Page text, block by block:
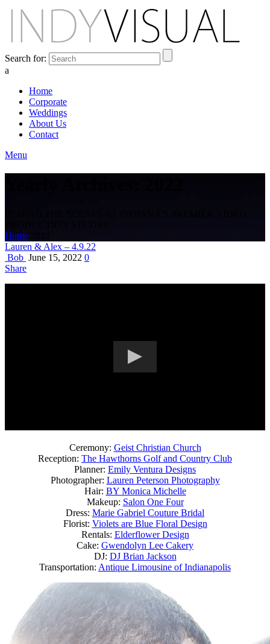
Search for:
a
Home
Corporate
Weddings
About Us
Contact
Menu
Home
Lauren & Alex – 4.9.22
Bob June 15, 2022 0
Share
Ceremony: Geist Christian Church
Reception: The Hawthorns Golf and Country Club
Planner: Emily Ventura Designs
Photographer: Lauren Peterson Photography
Hair: BY Monica Michelle
Makeup: Salon One Four
Dress: Marie Gabriel Couture Bridal
Florist: Violets are Blue Floral Design
Rentals: Elderflower Design
Cake: Gwendolyn Lee Cakery
DJ: DJ Brian Jackson
Transportation: Antique Limousine of Indianapolis